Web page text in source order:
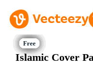
Islamic Cover